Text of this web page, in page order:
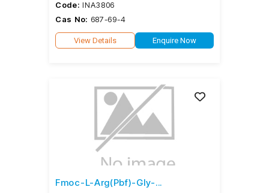
Code: INA3806
Cas No: 687-69-4
View Details Enquire Now
Fmoc-L-Arg(Pbf)-Gly-...